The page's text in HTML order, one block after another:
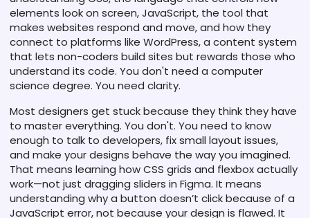
elements look on screen,JavaScript, the tool that
makes websites respond and move, and how they
connect to platforms like WordPress,a content system
that lets non-coders build sites but rewards those who
understand its code. You don't need a computer
science degree. You need clarity.
Most designers get stuck because they think they have
to master everything. You don't. You need to know
enough to talk to developers, fix small layout issues,
and make your designs behave the way you imagined.
That means learning how CSS grids and flexbox actually
work—not just dragging sliders in Figma. It means
understanding why a button doesn’t click because of a
JavaScript error, not because your design is flawed. It